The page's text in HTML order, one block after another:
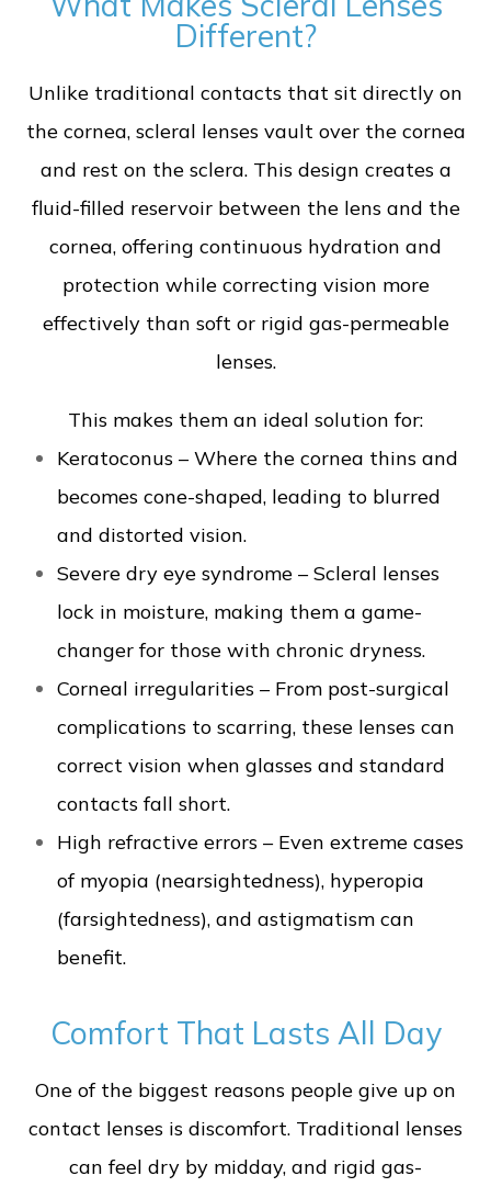
Different?
Unlike traditional contacts that sit directly on
the cornea, scleral lenses vault over the cornea
and rest on the sclera. This design creates a
fluid-filled reservoir between the lens and the
cornea, offering continuous hydration and
protection while correcting vision more
effectively than soft or rigid gas-permeable
lenses.
This makes them an ideal solution for:
Keratoconus – Where the cornea thins and
becomes cone-shaped, leading to blurred
and distorted vision.
Severe dry eye syndrome – Scleral lenses
lock in moisture, making them a game-
changer for those with chronic dryness.
Corneal irregularities – From post-surgical
complications to scarring, these lenses can
correct vision when glasses and standard
contacts fall short.
High refractive errors – Even extreme cases
of myopia (nearsightedness), hyperopia
(farsightedness), and astigmatism can
benefit.
Comfort That Lasts All Day
One of the biggest reasons people give up on
contact lenses is discomfort. Traditional lenses
can feel dry by midday, and rigid gas-